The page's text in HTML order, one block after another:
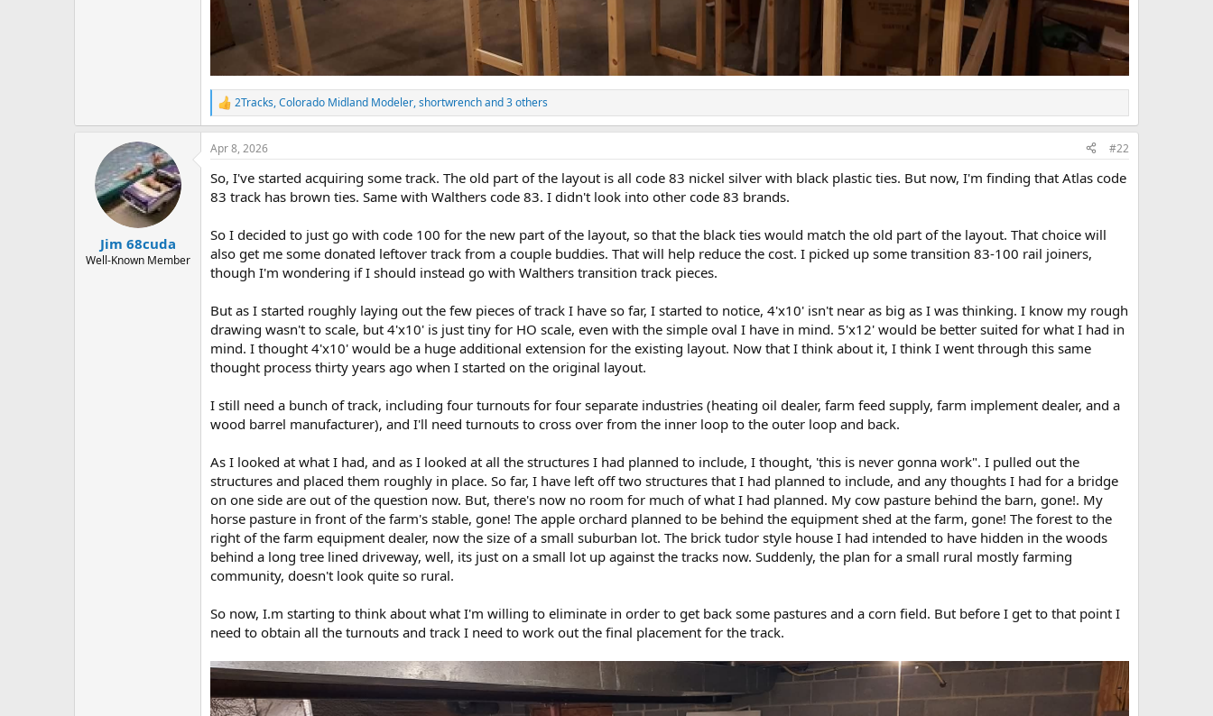
R
e
a
c
i
o
:
2Tracks,Colorado Midland Modeler,shortwrenchand 3 others
Jim 68cuda
Well-Known Member
Apr 8, 2026 #22
So, I've started acquiring some track. The old part of the layout is all code 83 nickel silver with black plastic ties. But now, I'm finding that Atlas code
83 track has brown ties. Same with Walthers code 83. I didn't look into other code 83 brands.
So I decided to just go with code 100 for the new part of the layout, so that the black ties would match the old part of the layout. That choice will
also get me some donated leftover track from a couple buddies. That will help reduce the cost. I picked up some transition 83-100 rail joiners,
though I'm wondering if I should instead go with Walthers transition track pieces.
But as I started roughly laying out the few pieces of track I have so far, I started to notice, 4'x10' isn't near as big as I was thinking. I know my rough
drawing wasn't to scale, but 4'x10' is just tiny for HO scale, even with the simple oval I have in mind. 5'x12' would be better suited for what I had in
mind. I thought 4'x10' would be a huge additional extension for the existing layout. Now that I think about it, I think I went through this same
thought process thirty years ago when I started on the original layout.
I still need a bunch of track, including four turnouts for four separate industries (heating oil dealer, farm feed supply, farm implement dealer, and a
wood barrel manufacturer), and I'll need turnouts to cross over from the inner loop to the outer loop and back.
As I looked at what I had, and as I looked at all the structures I had planned to include, I thought, 'this is never gonna work". I pulled out the
structures and placed them roughly in place. So far, I have left off two structures that I had planned to include, and any thoughts I had for a bridge
on one side are out of the question now. But, there's now no room for much of what I had planned. My cow pasture behind the barn, gone!. My
horse pasture in front of the farm's stable, gone! The apple orchard planned to be behind the equipment shed at the farm, gone! The forest to the
right of the farm equipment dealer, now the size of a small suburban lot. The brick tudor style house I had intended to have hidden in the woods
behind a long tree lined driveway, well, its just on a small lot up against the tracks now. Suddenly, the plan for a small rural mostly farming
community, doesn't look quite so rural.
So now, I.m starting to think about what I'm willing to eliminate in order to get back some pastures and a corn field. But before I get to that point I
need to obtain all the turnouts and track I need to work out the final placement for the track.